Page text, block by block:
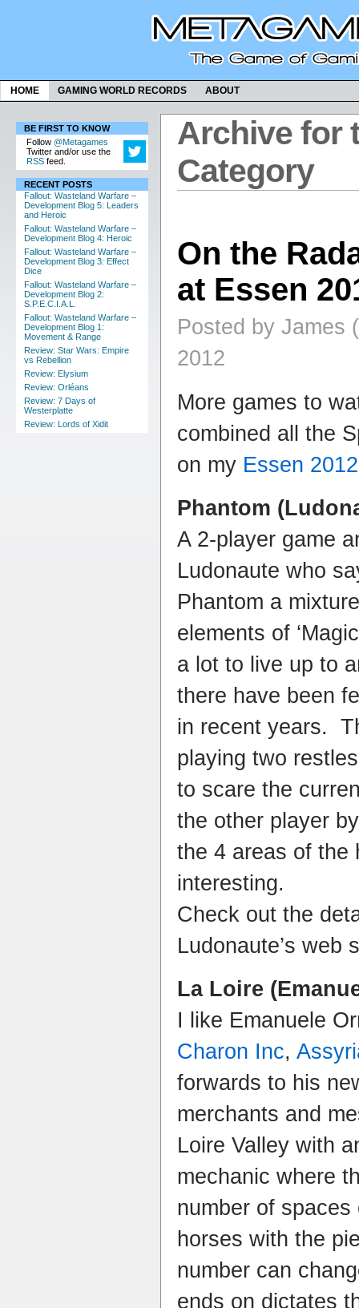
HOME GAMING WORLD RECORDS ABOUT
BE FIRST TO KNOW
Follow @Metagames
Twitter and/or use the
RSS feed.
RECENT POSTS
Fallout: Wasteland Warfare –
Development Blog 5: Leaders
and Heroic
Fallout: Wasteland Warfare –
Development Blog 4: Heroic
Fallout: Wasteland Warfare –
Development Blog 3: Effect
Dice
Fallout: Wasteland Warfare –
Development Blog 2:
S.P.E.C.I.A.L.
Fallout: Wasteland Warfare –
Development Blog 1:
Movement & Range
Review: Star Wars: Empire
vs Rebellion
Review: Elysium
Review: Orléans
Review: 7 Days of
Westerplatte
Review: Lords of Xidit
Archive for
Category
On the
at Essen
Posted by James
2012
More games to
combined all the
on my Essen
Phantom
A 2-player game
Ludonaute who
Phantom a
elements of
a lot to live up to
there have been
in recent years.
playing two
to scare the
the other player
the 4 areas of
interesting.
Check out the
Ludonaute’s web
La Loire
I like Emanuele
Charon Inc,
forwards to his
merchants and
Loire Valley with
mechanic where
number of
horses with the
number can
ends on dictates